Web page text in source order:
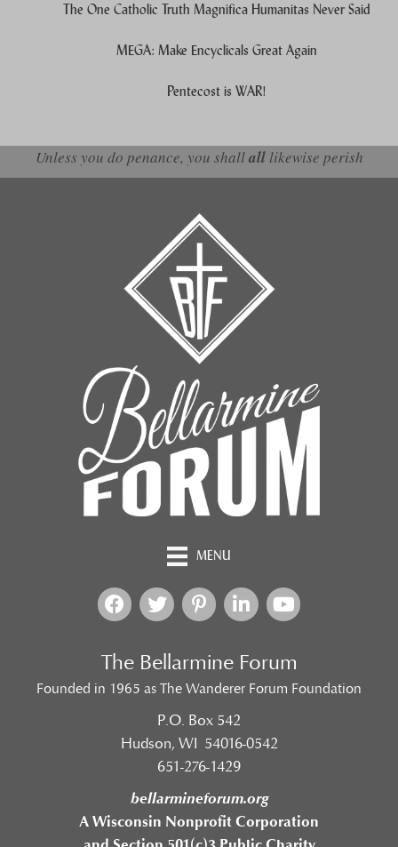
The One Catholic Truth Magnifica Humanitas Never Said
MEGA: Make Encyclicals Great Again
Pentecost is WAR!
Unless you do penance, you shallalllikewise perish
MENU
The Bellarmine Forum
Founded in 1965 as The Wanderer Forum Foundation
P.O. Box 542
Hudson, WI 54016-0542
651-276-1429
bellarmineforum.org
A Wisconsin Nonprofit Corporation